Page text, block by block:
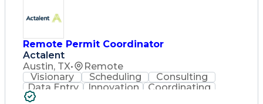
Remote Permit Coordinator
Actalent
Austin, TX•
Remote
Visionary
Scheduling
Consulting
Data Entry
Innovation
Coordinating
Spreadsheets